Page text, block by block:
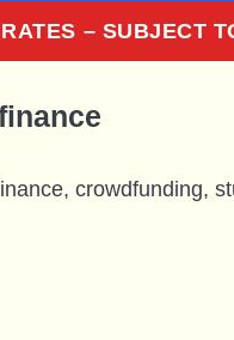
– SUBJECT
crowdfunding,